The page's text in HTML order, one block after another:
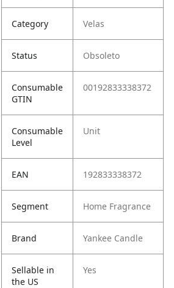
Category Velas
Status Obsoleto
Consumable
GTIN
00192833338372
Consumable
Level
Unit
EAN 192833338372
Segment Home Fragrance
Brand Yankee Candle
Sellable in
the US
Yes